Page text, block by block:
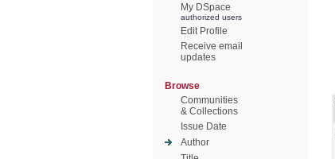
My DSpace
authorized users
Edit Profile
Receive email
updates
Browse
Communities
& Collections
Issue Date
Author